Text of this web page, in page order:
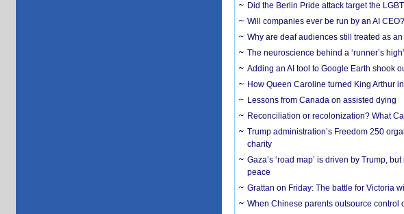
Did the Berlin Pride attack target the
Will companies ever be run by an AI CEO?
Why are deaf audiences still treated as
The neuroscience behind a ‘runner’s high’
Adding an AI tool to Google Earth shook
How Queen Caroline turned King Arthur
Lessons from Canada on assisted dying
Reconciliation or recolonization? What
Trump administration’s Freedom 250
charity
Gaza’s ‘road map’ is driven by Trump,
peace
Grattan on Friday: The battle for Victoria
When Chinese parents outsource control